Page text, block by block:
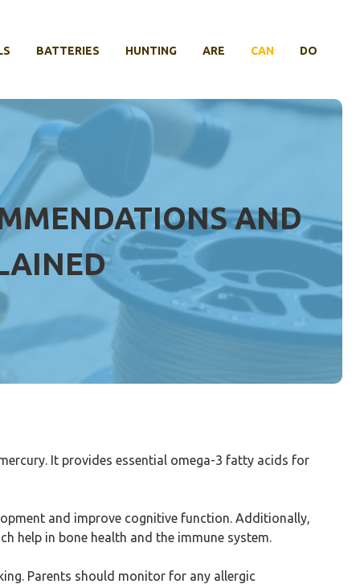
BATTERIES HUNTING ARE CAN DO
AND
It provides essential omega-3 fatty acids for
and improve cognitive function. Additionally,
help in bone health and the immune system.
Parents should monitor for any allergic